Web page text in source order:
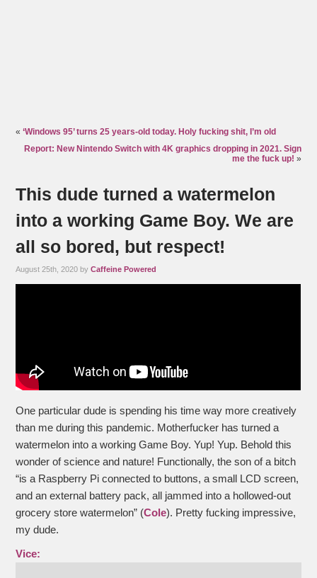
«‘Windows 95’ turns 25 years-old today. Holy fucking shit, I’m old
Report: New Nintendo Switch with 4K graphics dropping in 2021. Sign
me the fuck up! »
This dude turned a watermelon
into a working Game Boy. We are
all so bored, but respect!
August 25th, 2020 byCaffeine Powered
One particular dude is spending his time way more creatively
than me during this pandemic. Motherfucker has turned a
watermelon into a working Game Boy. Yup! Yup. Behold this
wonder of science and nature! Functionally, the son of a bitch
“is a Raspberry Pi connected to buttons, a small LCD screen,
and an external battery pack, all jammed into a hollowed-out
grocery store watermelon” (Cole). Pretty fucking impressive,
my dude.
Vice: